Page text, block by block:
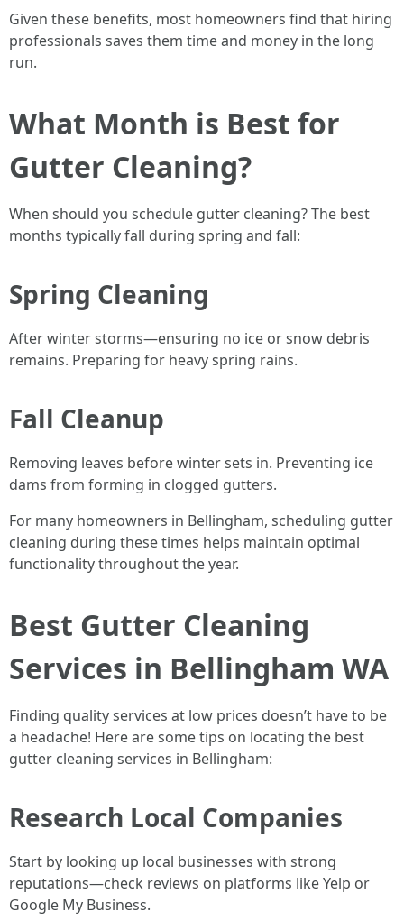
Given these benefits, most homeowners find that hiring
professionals saves them time and money in the long
run.
What Month is Best for
Gutter Cleaning?
When should you schedule gutter cleaning? The best
months typically fall during spring and fall:
Spring Cleaning
After winter storms—ensuring no ice or snow debris
remains. Preparing for heavy spring rains.
Fall Cleanup
Removing leaves before winter sets in. Preventing ice
dams from forming in clogged gutters.
For many homeowners in Bellingham, scheduling gutter
cleaning during these times helps maintain optimal
functionality throughout the year.
Best Gutter Cleaning
Services in Bellingham WA
Finding quality services at low prices doesn’t have to be
a headache! Here are some tips on locating the best
gutter cleaning services in Bellingham:
Research Local Companies
Start by looking up local businesses with strong
reputations—check reviews on platforms like Yelp or
Google My Business.